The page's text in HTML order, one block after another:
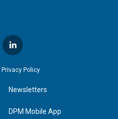
l
i
n
e
d
n
Privacy Policy
Newsletters
DPM Mobile App